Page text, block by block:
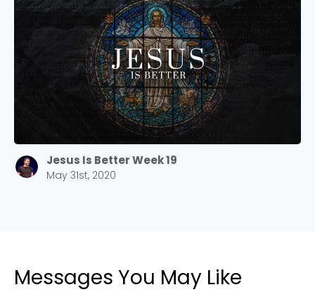
Jesus Is Better Week 19
May 31st, 2020
Messages You May Like